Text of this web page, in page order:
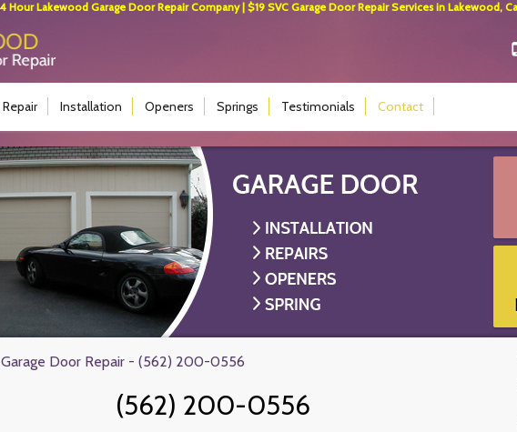
Hour Lakewood Garage Door Repair Company | $19 SVC Garage Door Repair Services in Lakewood,
Repair Installation Openers Springs Testimonials Contact
Door Repair - (562) 200-0556
(562) 200-0556